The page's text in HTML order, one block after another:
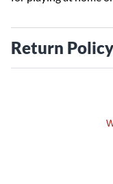
Return Policy